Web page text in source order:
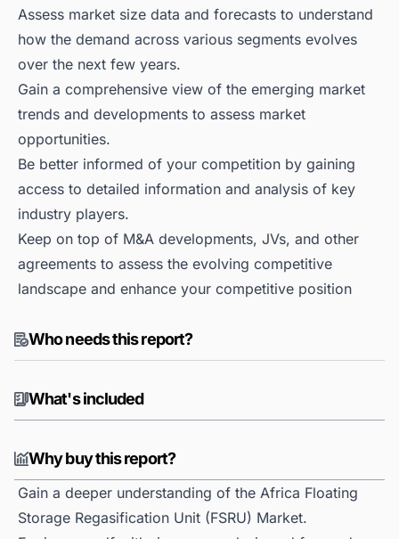
Assess market size data and forecasts to understand
how the demand across various segments evolves
over the next few years.
Gain a comprehensive view of the emerging market
trends and developments to assess market
opportunities.
Be better informed of your competition by gaining
access to detailed information and analysis of key
industry players.
Keep on top of M&A developments, JVs, and other
agreements to assess the evolving competitive
landscape and enhance your competitive position
Who needs this report?
What's included
Why buy this report?
Gain a deeper understanding of the Africa Floating
Storage Regasification Unit (FSRU) Market.